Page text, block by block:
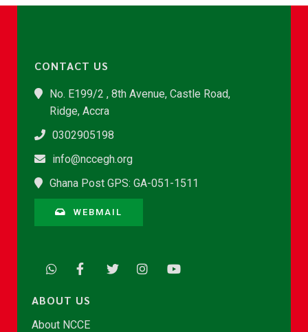
CONTACT US
No. E199/2 , 8th Avenue, Castle Road,
Ridge, Accra
0302905198
info@nccegh.org
Ghana Post GPS: GA-051-1511
WEBMAIL
ABOUT US
About NCCE